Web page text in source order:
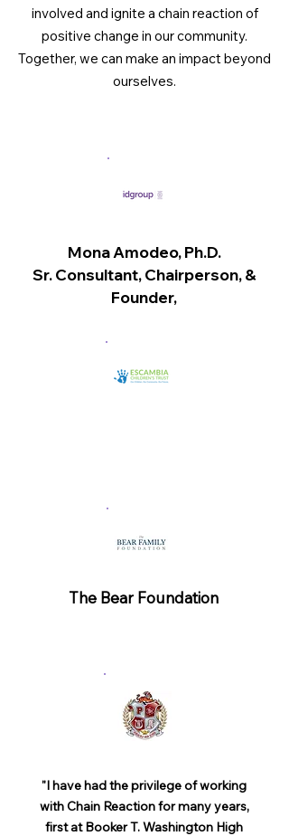
involved and ignite a chain reaction of
positive change in our community.
Together, we can make an impact beyond
ourselves.
Mona Amodeo, Ph.D.
Sr. Consultant, Chairperson, &
Founder,
The Bear Foundation
"I have had the privilege of working
with Chain Reaction for many years,
first at Booker T. Washington High